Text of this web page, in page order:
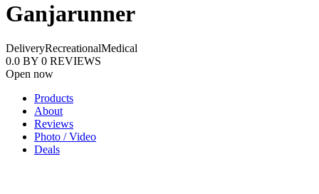
Ganjarunner
DeliveryRecreationalMedical
0.0 BY 0 REVIEWS
Open now
Products
About
Reviews
Photo / Video
Deals